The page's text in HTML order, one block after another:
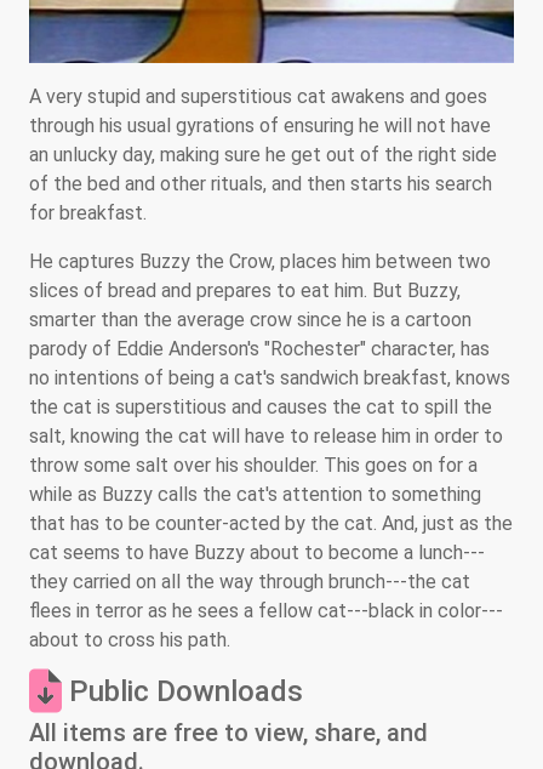
A very stupid and superstitious cat awakens and goes
through his usual gyrations of ensuring he will not have
an unlucky day, making sure he get out of the right side
of the bed and other rituals, and then starts his search
for breakfast.
He captures Buzzy the Crow, places him between two
slices of bread and prepares to eat him. But Buzzy,
smarter than the average crow since he is a cartoon
parody of Eddie Anderson's "Rochester" character, has
no intentions of being a cat's sandwich breakfast, knows
the cat is superstitious and causes the cat to spill the
salt, knowing the cat will have to release him in order to
throw some salt over his shoulder. This goes on for a
while as Buzzy calls the cat's attention to something
that has to be counter-acted by the cat. And, just as the
cat seems to have Buzzy about to become a lunch---
they carried on all the way through brunch---the cat
flees in terror as he sees a fellow cat---black in color---
about to cross his path.
Public Downloads
All items are free to view, share, and
download.